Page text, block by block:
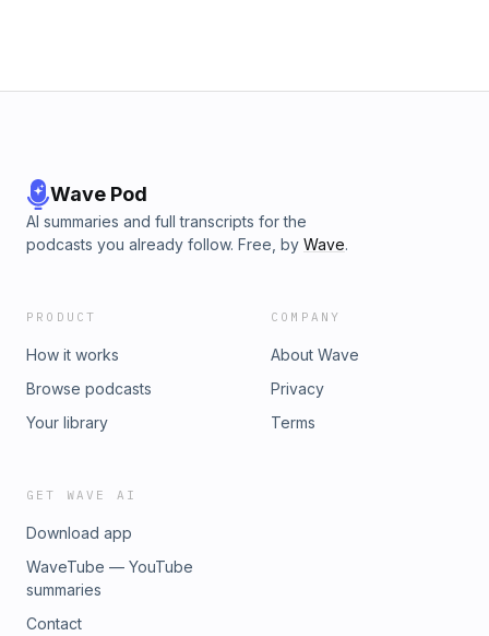
Wave Pod
AI summaries and full transcripts for the
podcasts you already follow. Free, by Wave.
PRODUCT
How it works
Browse podcasts
Your library
COMPANY
About Wave
Privacy
Terms
GET WAVE AI
Download app
WaveTube — YouTube
summaries
Contact